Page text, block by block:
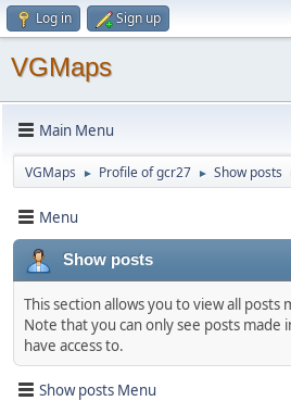
Log in Sign up
VGMaps
Main Menu
VGMaps ► Profile of gcr27 ► Show posts
Menu
Show posts
This section allows you to view all posts
Note that you can only see posts made
have access to.
Show posts Menu